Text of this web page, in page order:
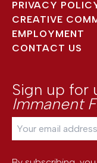
PRIVACY
CREATIVE
EMPLOYMENT
CONTACT US
Sign up for
Immanent